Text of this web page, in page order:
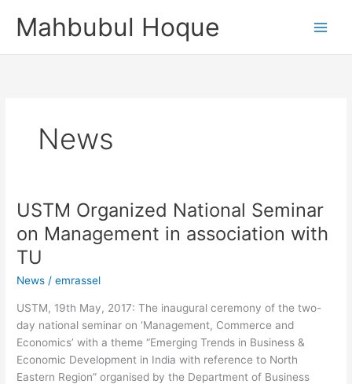
Mahbubul Hoque
News
USTM Organized National Seminar
on Management in association with
TU
News /emrassel
USTM, 19th May, 2017: The inaugural ceremony of the two-
day national seminar on ‘Management, Commerce and
Economics’ with a theme “Emerging Trends in Business &
Economic Development in India with reference to North
Eastern Region” organised by the Department of Business
USTM
Organized
National
Seminar
on
in
association
with
TU